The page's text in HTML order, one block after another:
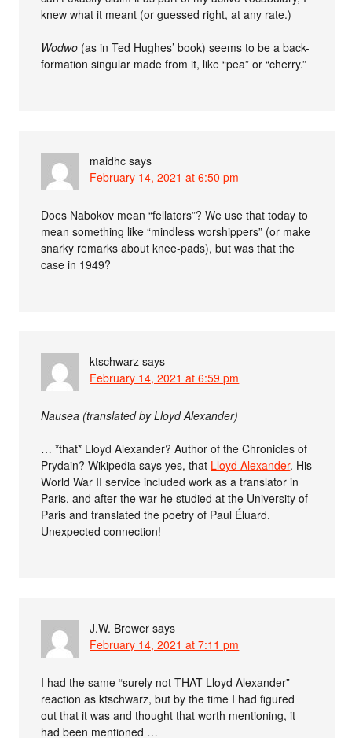
knew what it meant (or guessed right, at any rate.)
Wodwo (as in Ted Hughes’ book) seems to be a back-
formation singular made from it, like “pea” or “cherry.”
maidhc says
February 14, 2021 at 6:50 pm
Does Nabokov mean “fellators”? We use that today to
mean something like “mindless worshippers” (or make
snarky remarks about knee-pads), but was that the
case in 1949?
ktschwarz says
February 14, 2021 at 6:59 pm
Nausea (translated by Lloyd Alexander)
… *that* Lloyd Alexander? Author of the Chronicles of
Prydain? Wikipedia says yes, that Lloyd Alexander. His
World War II service included work as a translator in
Paris, and after the war he studied at the University of
Paris and translated the poetry of Paul Éluard.
Unexpected connection!
J.W. Brewer says
February 14, 2021 at 7:11 pm
I had the same “surely not THAT Lloyd Alexander”
reaction as ktschwarz, but by the time I had figured
out that it was and thought that worth mentioning, it
had been mentioned …